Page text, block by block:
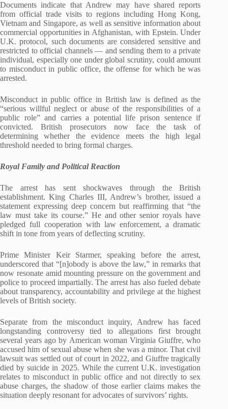
Documents indicate that Andrew may have shared reports
from official trade visits to regions including Hong Kong,
Vietnam and Singapore, as well as sensitive information about
commercial opportunities in Afghanistan, with Epstein. Under
U.K. protocol, such documents are considered sensitive and
restricted to official channels — and sending them to a private
individual, especially one under global scrutiny, could amount
to misconduct in public office, the offense for which he was
arrested.
Misconduct in public office in British law is defined as the
“serious willful neglect or abuse of the responsibilities of a
public role” and carries a potential life prison sentence if
convicted. British prosecutors now face the task of
determining whether the evidence meets the high legal
threshold needed to bring formal charges.
Royal Family and Political Reaction
The arrest has sent shockwaves through the British
establishment. King Charles III, Andrew’s brother, issued a
statement expressing deep concern but reaffirming that “the
law must take its course.” He and other senior royals have
pledged full cooperation with law enforcement, a dramatic
shift in tone from years of deflecting scrutiny.
Prime Minister Keir Starmer, speaking before the arrest,
underscored that “[n]obody is above the law,” in remarks that
now resonate amid mounting pressure on the government and
police to proceed impartially. The arrest has also fueled debate
about transparency, accountability and privilege at the highest
levels of British society.
Separate from the misconduct inquiry, Andrew has faced
longstanding controversy tied to allegations first brought
several years ago by American woman Virginia Giuffre, who
accused him of sexual abuse when she was a minor. That civil
lawsuit was settled out of court in 2022, and Giuffre tragically
died by suicide in 2025. While the current U.K. investigation
relates to misconduct in public office and not directly to sex
abuse charges, the shadow of those earlier claims makes the
situation deeply resonant for advocates of survivors’ rights.